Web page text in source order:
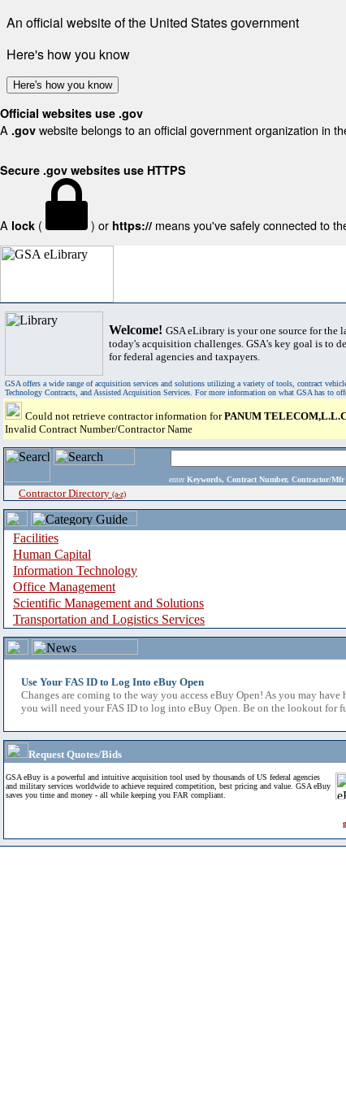
An official website of the United States government
Here's how you know
Here's how you know
Official websites use .gov
A .gov website belongs to an official government organization in
Secure .gov websites use HTTPS
A lock ( ) or https:// means you've safely connected to
Welcome! GSA eLibrary is your one source for the
today's acquisition challenges. GSA's key goal is to
for federal agencies and taxpayers.
GSA offers a wide range of acquisition services and solutions utilizing a variety of tools, contract
Technology Contracts, and Assisted Acquisition Services. For more information on what GSA has to
Could not retrieve contractor information forPANUM
Invalid Contract Number/Contractor Name
enter Keywords, Contract Number, Contractor/
Contractor Directory (a-z)
Facilities
Human Capital
Information Technology
Office Management
Scientific Management and Solutions
Transportation and Logistics Services
Use Your FAS ID to Log Into eBuy Open
Changes are coming to the way you access eBuy Open! As you may
you will need your FAS ID to log into eBuy Open. Be on the lookout for
Request Quotes/Bids
GSA eBuy is a powerful and intuitive acquisition tool used by thousands of US federal agencies
and military services worldwide to achieve required competition, best pricing and value. GSA eBuy
saves you time and money - all while keeping you FAR compliant.